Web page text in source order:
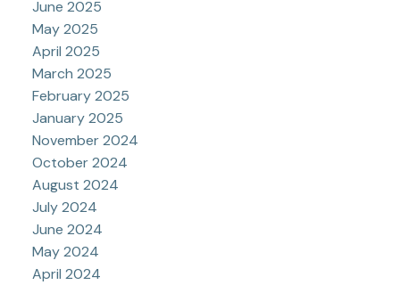
June 2025
May 2025
April 2025
March 2025
February 2025
January 2025
November 2024
October 2024
August 2024
July 2024
June 2024
May 2024
April 2024